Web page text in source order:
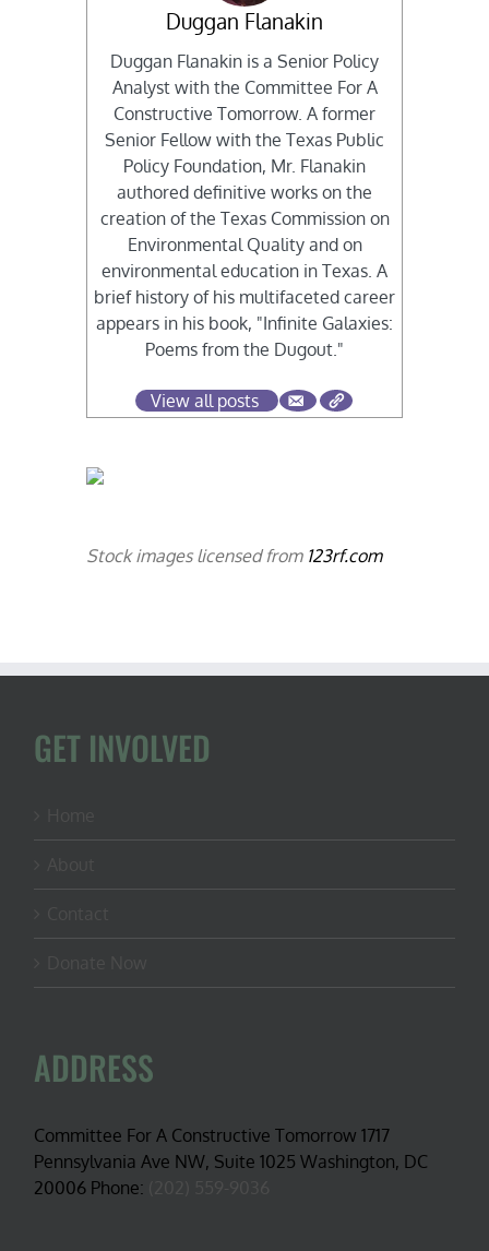
Duggan Flanakin
Duggan Flanakin is a Senior Policy
Analyst with the Committee For A
Constructive Tomorrow. A former
Senior Fellow with the Texas Public
Policy Foundation, Mr. Flanakin
authored definitive works on the
creation of the Texas Commission on
Environmental Quality and on
environmental education in Texas. A
brief history of his multifaceted career
appears in his book, "Infinite Galaxies:
Poems from the Dugout."
View all posts
Stock images licensed from 123rf.com
GET INVOLVED
ADDRESS
Committee For A Constructive Tomorrow 1717
Pennsylvania Ave NW, Suite 1025 Washington, DC
20006 Phone: